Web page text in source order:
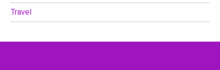
Travel